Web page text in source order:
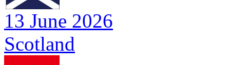
13 June 2026
Scotland